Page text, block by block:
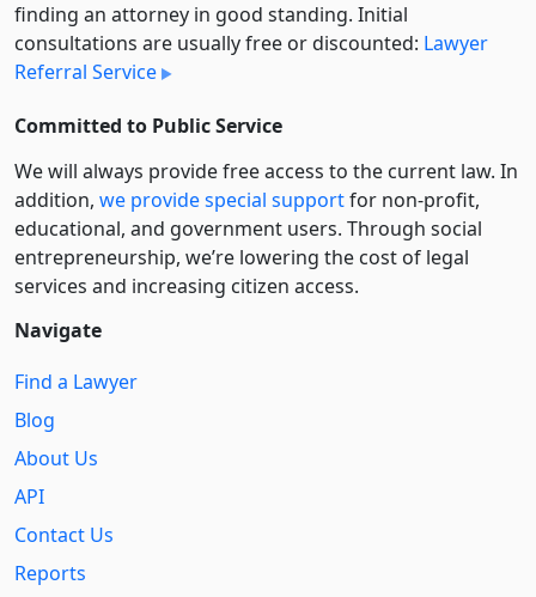
finding an attorney in good standing. Initial
consultations are usually free or discounted: Lawyer
Referral Service
Committed to Public Service
We will always provide free access to the current law. In
addition, we provide special supportfor non-profit,
educational, and government users. Through social
entre­pre­neurship, we’re lowering the cost of legal
services and increasing citizen access.
Navigate
Find a Lawyer
Blog
About Us
API
Contact Us
Reports